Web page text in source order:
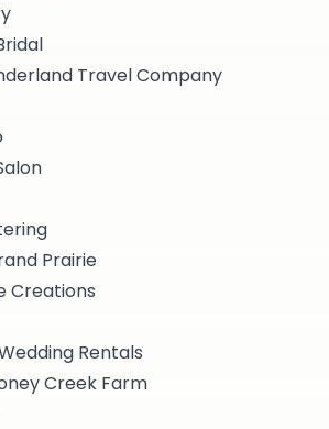
Travel Company
Prairie
Creations
Rentals
Creek Farm